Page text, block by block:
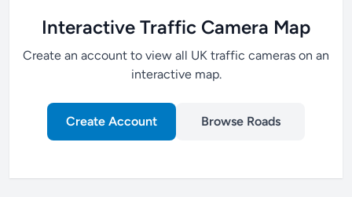
Interactive Traffic Camera Map
Create an account to view all UK traffic cameras on an
interactive map.
Create Account Browse Roads